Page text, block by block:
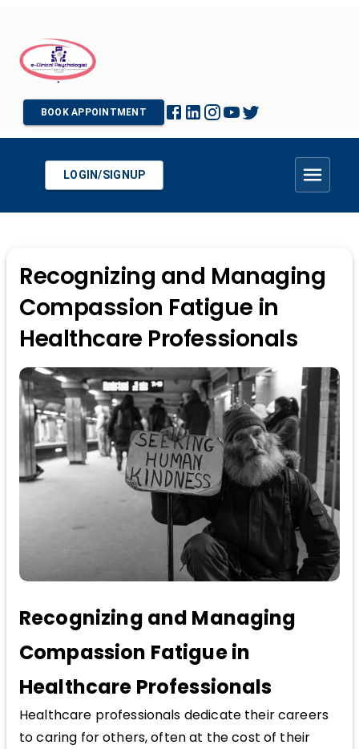
BOOK APPOINTMENT
LOGIN/SIGNUP
Recognizing and Managing
Compassion Fatigue in
Healthcare Professionals
Recognizing and Managing
Compassion Fatigue in
Healthcare Professionals
Healthcare professionals dedicate their careers
to caring for others, often at the cost of their